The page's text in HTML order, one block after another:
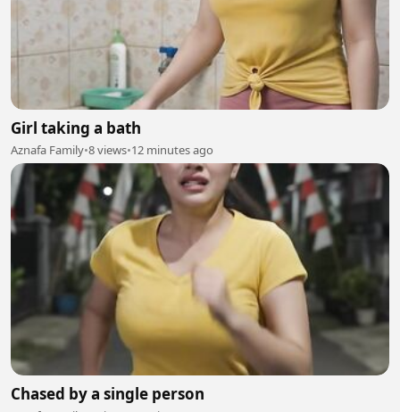
Girl taking a bath
Aznafa Family•8 views•12 minutes ago
Chased by a single person